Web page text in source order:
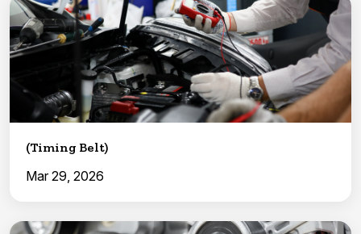
(Timing Belt)
Mar 29, 2026